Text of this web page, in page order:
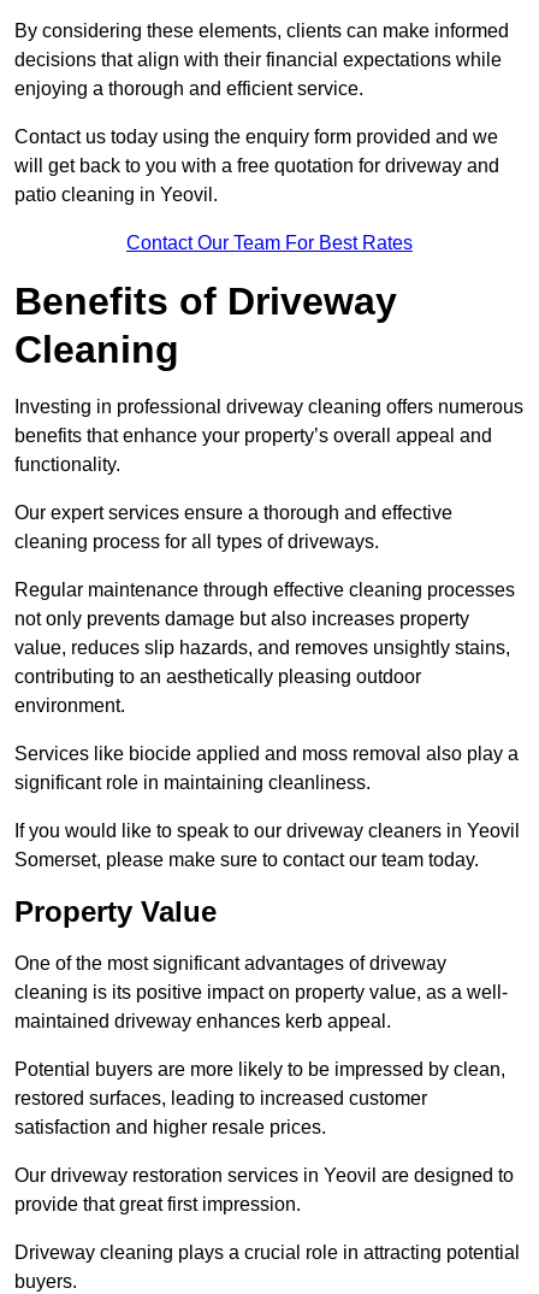
By considering these elements, clients can make informed
decisions that align with their financial expectations while
enjoying a thorough and efficient service.
Contact us today using the enquiry form provided and we
will get back to you with a free quotation for driveway and
patio cleaning in Yeovil.
Contact Our Team For Best Rates
Benefits of Driveway
Cleaning
Investing in professional driveway cleaning offers numerous
benefits that enhance your property’s overall appeal and
functionality.
Our expert services ensure a thorough and effective
cleaning process for all types of driveways.
Regular maintenance through effective cleaning processes
not only prevents damage but also increases property
value, reduces slip hazards, and removes unsightly stains,
contributing to an aesthetically pleasing outdoor
environment.
Services like biocide applied and moss removal also play a
significant role in maintaining cleanliness.
If you would like to speak to our driveway cleaners in Yeovil
Somerset, please make sure to contact our team today.
Property Value
One of the most significant advantages of driveway
cleaning is its positive impact on property value, as a well-
maintained driveway enhances kerb appeal.
Potential buyers are more likely to be impressed by clean,
restored surfaces, leading to increased customer
satisfaction and higher resale prices.
Our driveway restoration services in Yeovil are designed to
provide that great first impression.
Driveway cleaning plays a crucial role in attracting potential
buyers.